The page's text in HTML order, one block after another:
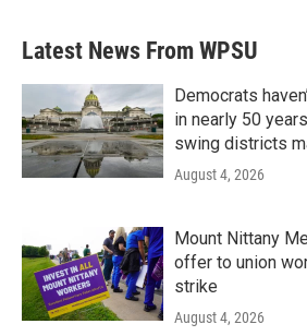
Latest News From WPSU
Democrats
in nearly 50
swing districts
August 4, 2026
Mount Nittany
offer to union
strike
August 4, 2026